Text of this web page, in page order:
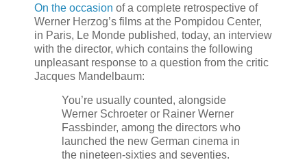
On the occasion of a complete retrospective of
Werner Herzog’s films at the Pompidou Center,
in Paris, Le Monde published, today, an interview
with the director, which contains the following
unpleasant response to a question from the critic
Jacques Mandelbaum:
You’re usually counted, alongside
Werner Schroeter or Rainer Werner
Fassbinder, among the directors who
launched the new German cinema in
the nineteen-sixties and seventies.